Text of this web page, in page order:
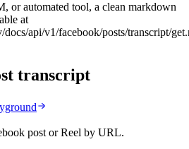
or automated tool, a clean markdown
at
api/v1/facebook/posts/transcript/
transcript
post or Reel by URL.